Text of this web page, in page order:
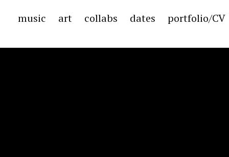
music art collabs dates portfolio/CV